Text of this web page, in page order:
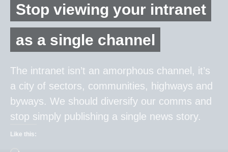
Stop viewing your intranet
as a single channel
The intranet isn’t an amorphous channel, it’s
a city of sectors, communities, highways and
byways. We should diversify our comms and
stop simply publishing a single news story.
Like this: